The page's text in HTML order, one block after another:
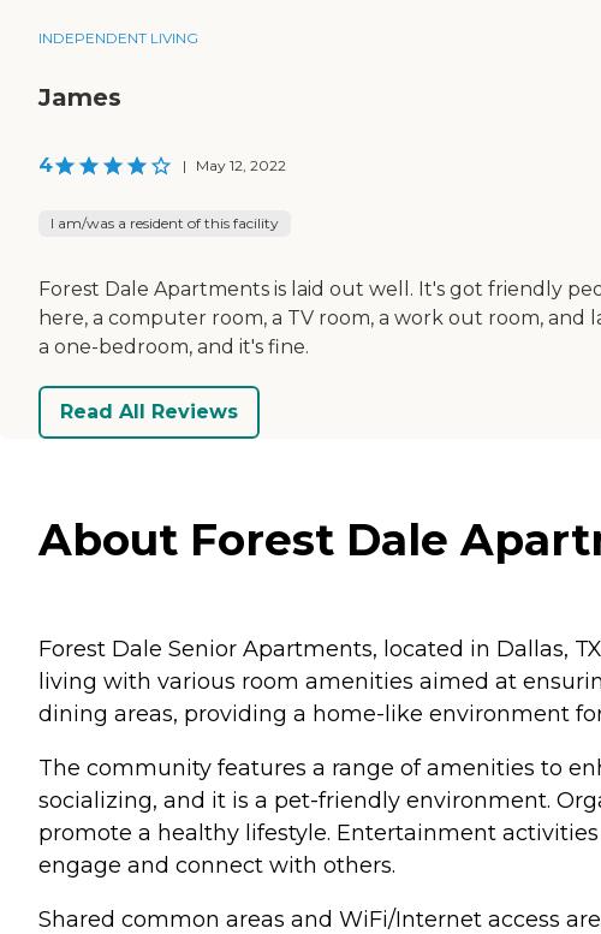
INDEPENDENT LIVING
James
4 | May 12, 2022
I am/was a resident of this facility
Forest Dale Apartments is laid out well. It's got friendly
here, a computer room, a TV room, a work out room,
a one-bedroom, and it's fine.
Read All Reviews
About Forest Dale
Forest Dale Senior Apartments, located in Dallas,
living with various room amenities aimed at
dining areas, providing a home-like environment
The community features a range of amenities to
socializing, and it is a pet-friendly environment.
promote a healthy lifestyle. Entertainment
engage and connect with others.
Shared common areas and WiFi/Internet access